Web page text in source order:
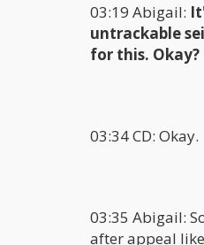
03:19 Abigail:
untrackable
for this. Okay?
03:34 CD: Okay.
03:35 Abigail:
after appeal